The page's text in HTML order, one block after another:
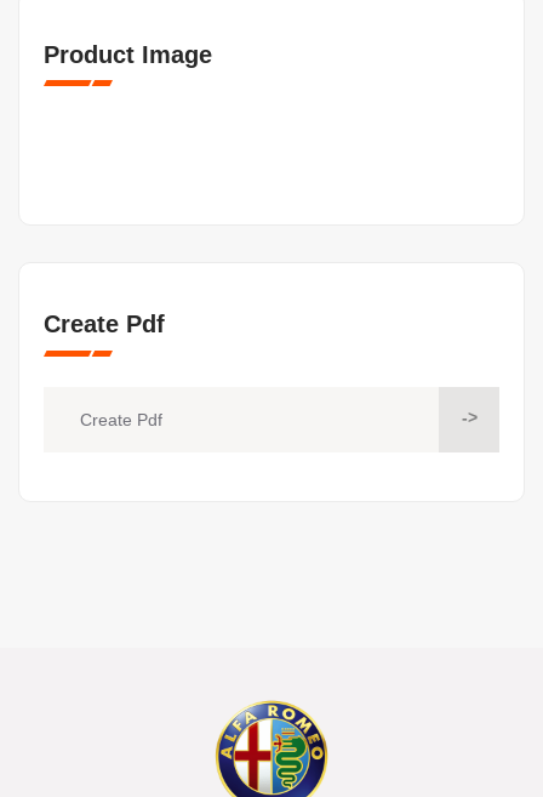
Product Image
Create Pdf
Create Pdf ->